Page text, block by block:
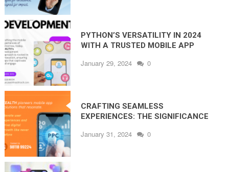
PYTHON’S VERSATILITY IN 2024
WITH A TRUSTED MOBILE APP
January 29, 2024 0
CRAFTING SEAMLESS
EXPERIENCES: THE SIGNIFICANCE
DEVELOPMENT
January 31, 2024 0